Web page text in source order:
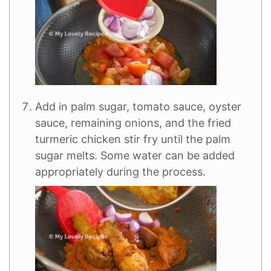
Add in palm sugar, tomato sauce, oyster
sauce, remaining onions, and the fried
turmeric chicken stir fry until the palm
sugar melts. Some water can be added
appropriately during the process.